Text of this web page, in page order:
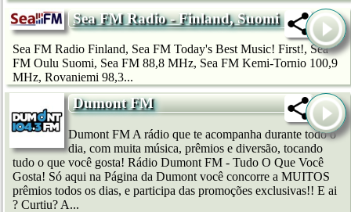
Sea FM Radio - Finland, Suomi
Sea FM Radio Finland, Sea FM Today's Best Music! First!, Sea
FM Oulu Suomi, Sea FM 88,8 MHz, Sea FM Kemi-Tornio 100,9
MHz, Rovaniemi 98,3...
Dumont FM
Dumont FM A rádio que te acompanha durante todo o
dia, com muita música, prêmios e diversão, tocando
tudo o que você gosta! Rádio Dumont FM - Tudo O Que Você
Gosta! Só aqui na Página da Dumont você concorre a MUITOS
prêmios todos os dias, e participa das promoções exclusivas!! E ai
? Curtiu? A...